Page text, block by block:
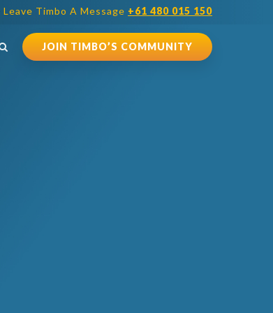
Leave Timbo A Message +61 480 015 150
JOIN TIMBO’S COMMUNITY